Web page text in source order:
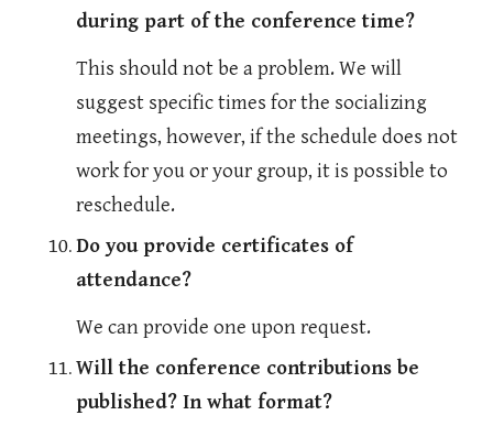
during part of the conference time?
This should not be a problem. We will
suggest specific times for the socializing
meetings, however, if the schedule does not
work for you or your group, it is possible to
reschedule.
Do you provide certificates of
attendance?
We can provide one upon request.
Will the conference contributions be
published? In what format?